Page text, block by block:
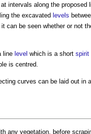
intervals along the proposed
the excavated levels
, it can be seen whether or not
line level which is a short spirit
is centred.
curves can be laid out in
any vegetation, before